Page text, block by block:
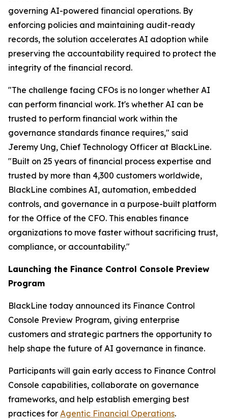
governing AI-powered financial operations. By
enforcing policies and maintaining audit-ready
records, the solution accelerates AI adoption while
preserving the accountability required to protect the
integrity of the financial record.
"The challenge facing CFOs is no longer whether AI
can perform financial work. It's whether AI can be
trusted to perform financial work within the
governance standards finance requires," said
Jeremy Ung, Chief Technology Officer at BlackLine.
"Built on 25 years of financial process expertise and
trusted by more than 4,300 customers worldwide,
BlackLine combines AI, automation, embedded
controls, and governance in a purpose-built platform
for the Office of the CFO. This enables finance
organizations to move faster without sacrificing trust,
compliance, or accountability."
Launching the Finance Control Console Preview
Program
BlackLine today announced its Finance Control
Console Preview Program, giving enterprise
customers and strategic partners the opportunity to
help shape the future of AI governance in finance.
Participants will gain early access to Finance Control
Console capabilities, collaborate on governance
frameworks, and help establish emerging best
practices for Agentic Financial Operations.